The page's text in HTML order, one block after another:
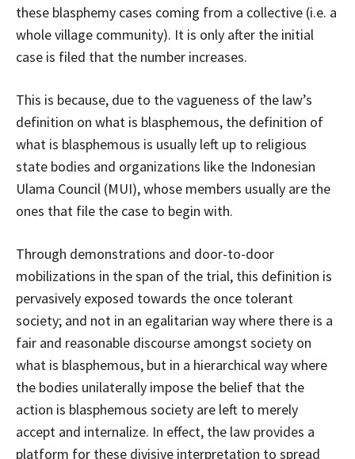
these blasphemy cases coming from a collective (i.e. a
whole village community). It is only after the initial
case is filed that the number increases.
This is because, due to the vagueness of the law’s
definition on what is blasphemous, the definition of
what is blasphemous is usually left up to religious
state bodies and organizations like the Indonesian
Ulama Council (MUI), whose members usually are the
ones that file the case to begin with.
Through demonstrations and door-to-door
mobilizations in the span of the trial, this definition is
pervasively exposed towards the once tolerant
society; and not in an egalitarian way where there is a
fair and reasonable discourse amongst society on
what is blasphemous, but in a hierarchical way where
the bodies unilaterally impose the belief that the
action is blasphemous society are left to merely
accept and internalize. In effect, the law provides a
platform for these divisive interpretation to spread